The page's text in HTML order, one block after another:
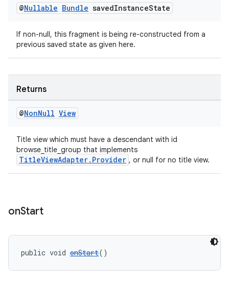
@Nullable Bundle savedInstanceState
If non-null, this fragment is being re-constructed from a
previous saved state as given here.
Returns
@NonNull View
Title view which must have a descendant with id
browse_title_group that implements
TitleViewAdapter.Provider , or null for no title view.
onStart
public void onStart()